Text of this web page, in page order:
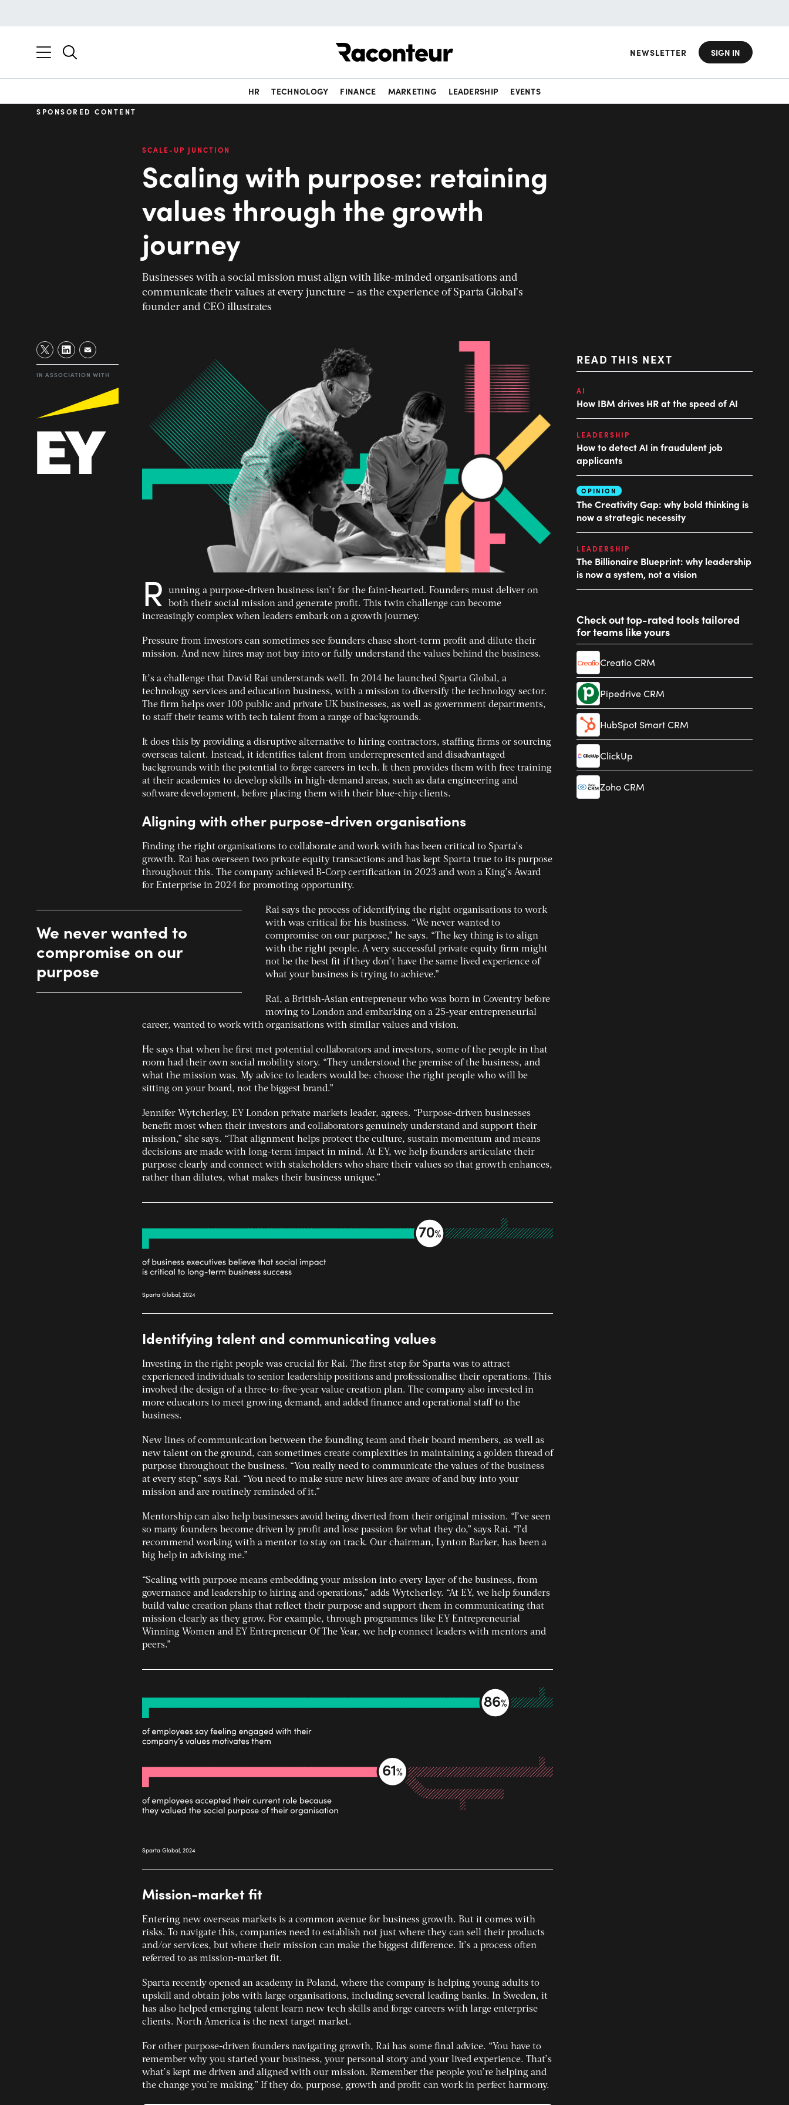
NEWSLETTER SIGN IN
HR TECHNOLOGY FINANCE MARKETING LEADERSHIP EVENTS
SPONSORED CONTENT
SCALE-UP JUNCTION
Scaling with purpose: retaining
values through the growth
journey
Businesses with a social mission must align with like-minded organisations and
communicate their values at every juncture – as the experience of Sparta Global’s
founder and CEO illustrates
IN ASSOCIATION WITH
R
unning a purpose-driven business isn’t for the faint-hearted. Founders must deliver on
both their social mission and generate profit. This twin challenge can become
increasingly complex when leaders embark on a growth journey.
Pressure from investors can sometimes see founders chase short-term profit and dilute their
mission. And new hires may not buy into or fully understand the values behind the business.
It’s a challenge that David Rai understands well. In 2014 he launched Sparta Global, a
technology services and education business, with a mission to diversify the technology sector.
The firm helps over 100 public and private UK businesses, as well as government departments,
to staff their teams with tech talent from a range of backgrounds.
It does this by providing a disruptive alternative to hiring contractors, staffing firms or sourcing
overseas talent. Instead, it identifies talent from underrepresented and disadvantaged
backgrounds with the potential to forge careers in tech. It then provides them with free training
at their academies to develop skills in high-demand areas, such as data engineering and
software development, before placing them with their blue-chip clients.
Aligning with other purpose-driven organisations
Finding the right organisations to collaborate and work with has been critical to Sparta’s
growth. Rai has overseen two private equity transactions and has kept Sparta true to its purpose
throughout this. The company achieved B-Corp certification in 2023 and won a King’s Award
for Enterprise in 2024 for promoting opportunity.
We never wanted to
compromise on our
purpose
Rai says the process of identifying the right organisations to work
with was critical for his business. “We never wanted to
compromise on our purpose,” he says. “The key thing is to align
with the right people. A very successful private equity firm might
not be the best fit if they don’t have the same lived experience of
what your business is trying to achieve.”
Rai, a British-Asian entrepreneur who was born in Coventry before
moving to London and embarking on a 25-year entrepreneurial
career, wanted to work with organisations with similar values and vision.
He says that when he first met potential collaborators and investors, some of the people in that
room had their own social mobility story. “They understood the premise of the business, and
what the mission was. My advice to leaders would be: choose the right people who will be
sitting on your board, not the biggest brand.”
Jennifer Wytcherley, EY London private markets leader, agrees. “Purpose-driven businesses
benefit most when their investors and collaborators genuinely understand and support their
mission,” she says. “That alignment helps protect the culture, sustain momentum and means
decisions are made with long-term impact in mind. At EY, we help founders articulate their
purpose clearly and connect with stakeholders who share their values so that growth enhances,
rather than dilutes, what makes their business unique.”
Identifying talent and communicating values
Investing in the right people was crucial for Rai. The first step for Sparta was to attract
experienced individuals to senior leadership positions and professionalise their operations. This
involved the design of a three-to-five-year value creation plan. The company also invested in
more educators to meet growing demand, and added finance and operational staff to the
business.
New lines of communication between the founding team and their board members, as well as
new talent on the ground, can sometimes create complexities in maintaining a golden thread of
purpose throughout the business. “You really need to communicate the values of the business
at every step,” says Rai. “You need to make sure new hires are aware of and buy into your
mission and are routinely reminded of it.”
Mentorship can also help businesses avoid being diverted from their original mission. “I’ve seen
so many founders become driven by profit and lose passion for what they do,” says Rai. “I’d
recommend working with a mentor to stay on track. Our chairman, Lynton Barker, has been a
big help in advising me.”
“Scaling with purpose means embedding your mission into every layer of the business, from
governance and leadership to hiring and operations,” adds Wytcherley. “At EY, we help founders
build value creation plans that reflect their purpose and support them in communicating that
mission clearly as they grow. For example, through programmes like EY Entrepreneurial
Winning Women and EY Entrepreneur Of The Year, we help connect leaders with mentors and
peers.”
Mission-market fit
Entering new overseas markets is a common avenue for business growth. But it comes with
risks. To navigate this, companies need to establish not just where they can sell their products
and/or services, but where their mission can make the biggest difference. It’s a process often
referred to as mission-market fit.
Sparta recently opened an academy in Poland, where the company is helping young adults to
upskill and obtain jobs with large organisations, including several leading banks. In Sweden, it
has also helped emerging talent learn new tech skills and forge careers with large enterprise
clients. North America is the next target market.
For other purpose-driven founders navigating growth, Rai has some final advice. “You have to
remember why you started your business, your personal story and your lived experience. That’s
what’s kept me driven and aligned with our mission. Remember the people you’re helping and
the change you’re making.” If they do, purpose, growth and profit can work in perfect harmony.
READ THIS NEXT
AI
How IBM drives HR at the speed of AI
LEADERSHIP
How to detect AI in fraudulent job
applicants
OPINION
The Creativity Gap: why bold thinking is
now a strategic necessity
LEADERSHIP
The Billionaire Blueprint: why leadership
is now a system, not a vision
Check out top-rated tools tailored
for teams like yours
Creatio CRM
Pipedrive CRM
HubSpot Smart CRM
ClickUp
Zoho CRM